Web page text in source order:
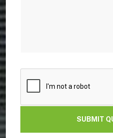
SUBMIT